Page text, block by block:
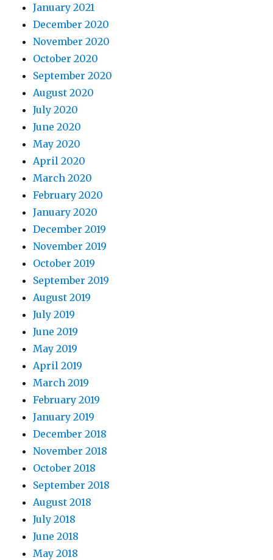
January 2021
December 2020
November 2020
October 2020
September 2020
August 2020
July 2020
June 2020
May 2020
April 2020
March 2020
February 2020
January 2020
December 2019
November 2019
October 2019
September 2019
August 2019
July 2019
June 2019
May 2019
April 2019
March 2019
February 2019
January 2019
December 2018
November 2018
October 2018
September 2018
August 2018
July 2018
June 2018
May 2018